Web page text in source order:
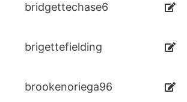
bridgettechase6
brigettefielding
brookenoriega96